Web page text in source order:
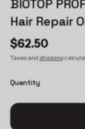
BIOTOP
Hair Repair
$62.50
Taxes andshipping
Quantity